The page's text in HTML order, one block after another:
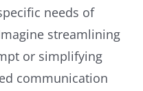
needs of
streamlining
or simplifying
communication